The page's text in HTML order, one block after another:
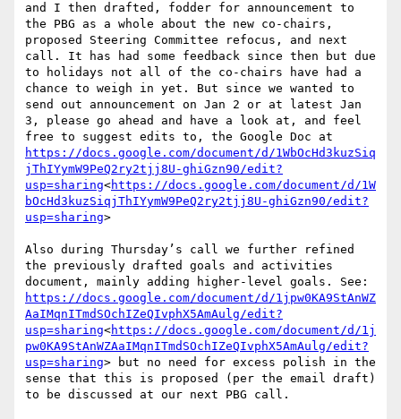
and I then drafted, fodder for announcement to
the PBG as a whole about the new co-chairs,
proposed Steering Committee refocus, and next
call. It has had some feedback since then but due
to holidays not all of the co-chairs have had a
chance to weigh in yet. But since we wanted to
send out announcement on Jan 2 or at latest Jan
3, please go ahead and have a look at, and feel
https://docs.google.com/document/d/1WbOcHd3kuzSiq
jThIYymW9PeQ2ry2tjj8U-ghiGzn90/edit?
usp=sharing<https://docs.google.com/document/d/1W
bOcHd3kuzSiqjThIYymW9PeQ2ry2tjj8U-ghiGzn90/edit?
usp=sharing>
Also during Thursday’s call we further refined
the previously drafted goals and activities
https://docs.google.com/document/d/1jpw0KA9StAnWZ
AaIMqnITmdSOchIZeQIvphX5AmAulg/edit?
usp=sharing<https://docs.google.com/document/d/1j
pw0KA9StAnWZAaIMqnITmdSOchIZeQIvphX5AmAulg/edit?
usp=sharing> but no need for excess polish in the
sense that this is proposed (per the email draft)
to be discussed at our next PBG call.